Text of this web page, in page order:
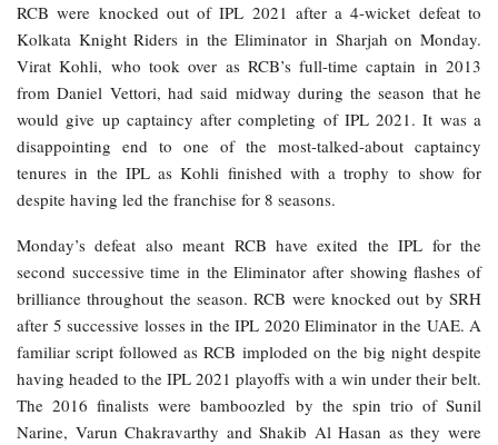
RCB were knocked out of IPL 2021 after a 4-wicket defeat to
Kolkata Knight Riders in the Eliminator in Sharjah on Monday.
Virat Kohli, who took over as RCB’s full-time captain in 2013
from Daniel Vettori, had said midway during the season that he
would give up captaincy after completing of IPL 2021. It was a
disappointing end to one of the most-talked-about captaincy
tenures in the IPL as Kohli finished with a trophy to show for
despite having led the franchise for 8 seasons.
Monday’s defeat also meant RCB have exited the IPL for the
second successive time in the Eliminator after showing flashes of
brilliance throughout the season. RCB were knocked out by SRH
after 5 successive losses in the IPL 2020 Eliminator in the UAE. A
familiar script followed as RCB imploded on the big night despite
having headed to the IPL 2021 playoffs with a win under their belt.
The 2016 finalists were bamboozled by the spin trio of Sunil
Narine, Varun Chakravarthy and Shakib Al Hasan as they were